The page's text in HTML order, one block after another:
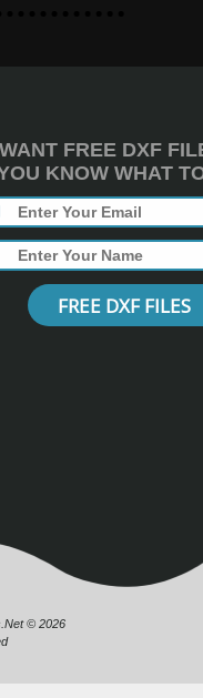
FREE DXF FILES
WANT FREE DXF
KNOW WHAT
© 2026